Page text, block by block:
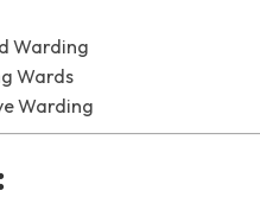
Warding
Wards
Warding